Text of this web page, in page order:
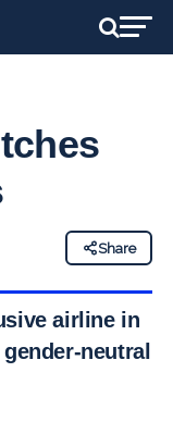
Share
airline in
neutral